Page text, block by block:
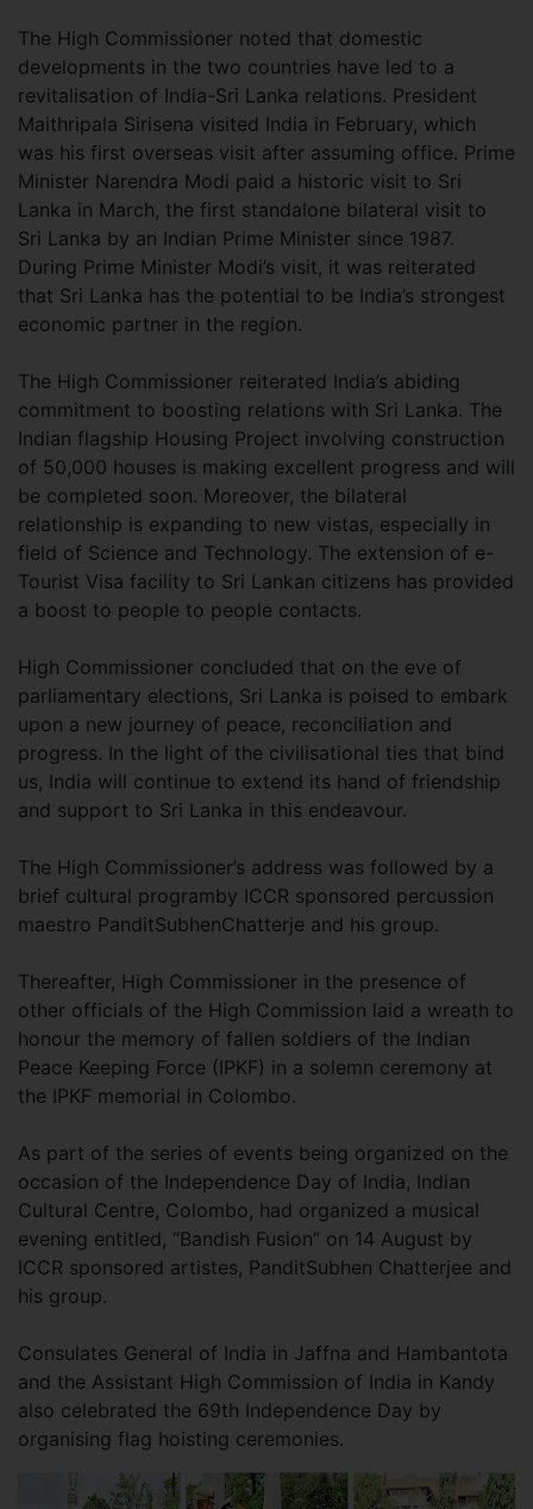
The High Commissioner noted that domestic
developments in the two countries have led to a
revitalisation of India-Sri Lanka relations. President
Maithripala Sirisena visited India in February, which
was his first overseas visit after assuming office. Prime
Minister Narendra Modi paid a historic visit to Sri
Lanka in March, the first standalone bilateral visit to
Sri Lanka by an Indian Prime Minister since 1987.
During Prime Minister Modi’s visit, it was reiterated
that Sri Lanka has the potential to be India’s strongest
economic partner in the region.
The High Commissioner reiterated India’s abiding
commitment to boosting relations with Sri Lanka. The
Indian flagship Housing Project involving construction
of 50,000 houses is making excellent progress and will
be completed soon. Moreover, the bilateral
relationship is expanding to new vistas, especially in
field of Science and Technology. The extension of e-
Tourist Visa facility to Sri Lankan citizens has provided
a boost to people to people contacts.
High Commissioner concluded that on the eve of
parliamentary elections, Sri Lanka is poised to embark
upon a new journey of peace, reconciliation and
progress. In the light of the civilisational ties that bind
us, India will continue to extend its hand of friendship
and support to Sri Lanka in this endeavour.
The High Commissioner’s address was followed by a
brief cultural programby ICCR sponsored percussion
maestro PanditSubhenChatterje and his group.
Thereafter, High Commissioner in the presence of
other officials of the High Commission laid a wreath to
honour the memory of fallen soldiers of the Indian
Peace Keeping Force (IPKF) in a solemn ceremony at
the IPKF memorial in Colombo.
As part of the series of events being organized on the
occasion of the Independence Day of India, Indian
Cultural Centre, Colombo, had organized a musical
evening entitled, “Bandish Fusion” on 14 August by
ICCR sponsored artistes, PanditSubhen Chatterjee and
his group.
Consulates General of India in Jaffna and Hambantota
and the Assistant High Commission of India in Kandy
also celebrated the 69th Independence Day by
organising flag hoisting ceremonies.